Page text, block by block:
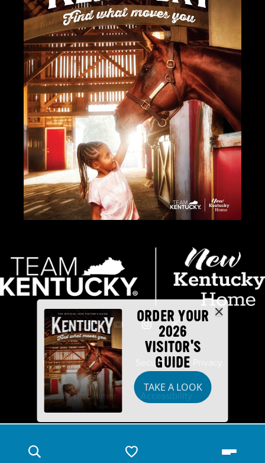
ORDER YOUR
2026
VISITOR'S
GUIDE
TAKE A LOOK
Industry Partners Security
Disclaimer Accessibility